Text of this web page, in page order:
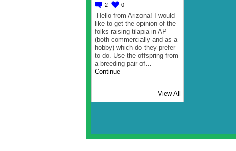
2
0
Hello from Arizona! I would
like to get the opinion of the
folks raising tilapia in AP
(both commercially and as a
hobby) which do they prefer
to do. Use the offspring from
a breeding pair of…
Continue
View All